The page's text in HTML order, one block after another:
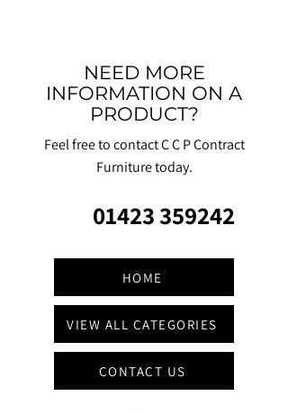
NEED MORE
INFORMATION ON A
PRODUCT?
Feel free to contact C C P Contract
Furniture today.
01423 359242
HOME
VIEW ALL CATEGORIES
CONTACT US